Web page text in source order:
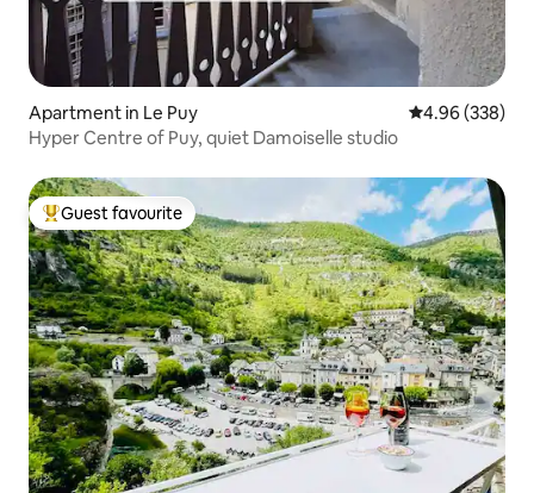
Apartment in Le Puy 4.96 out of 5
4.96 (338)
Hyper Centre of Puy, quiet Damoiselle studio
Top guest favourite
Guest favourite